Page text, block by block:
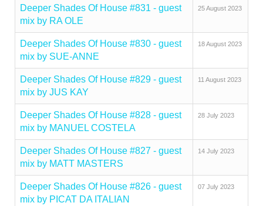
Deeper Shades Of House #831 - guest
mix by RA OLE
25 August 2023
Deeper Shades Of House #830 - guest
mix by SUE-ANNE
18 August 2023
Deeper Shades Of House #829 - guest
mix by JUS KAY
11 August 2023
Deeper Shades Of House #828 - guest
mix by MANUEL COSTELA
28 July 2023
Deeper Shades Of House #827 - guest
mix by MATT MASTERS
14 July 2023
Deeper Shades Of House #826 - guest
mix by PICAT DA ITALIAN
07 July 2023